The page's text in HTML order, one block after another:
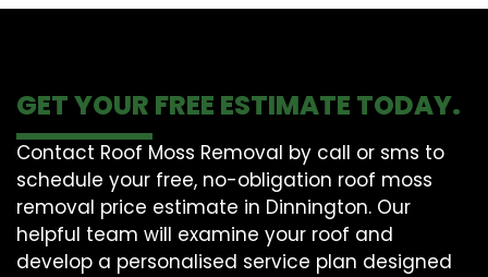
GET YOUR FREE ESTIMATE TODAY.
Contact Roof Moss Removal by call or sms to
schedule your free, no-obligation roof moss
removal price estimate in Dinnington. Our
helpful team will examine your roof and
develop a personalised service plan designed